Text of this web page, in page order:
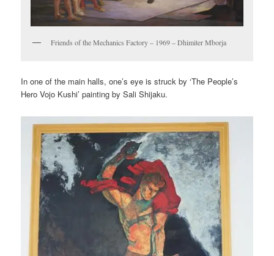
Friends of the Mechanics Factory – 1969 – Dhimiter Mborja
In one of the main halls, one’s eye is struck by ‘The People’s
Hero Vojo Kushi’ painting by Sali Shijaku.